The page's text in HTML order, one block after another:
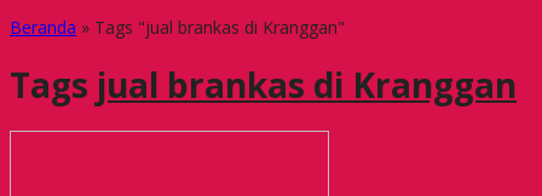
Beranda » Tags "jual brankas di Kranggan"
Tags jual brankas di Kranggan